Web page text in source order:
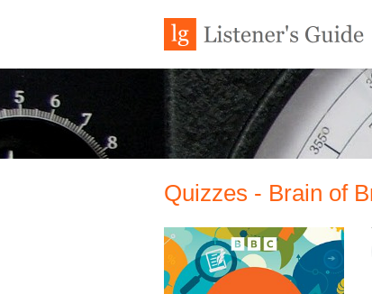
Quizzes - Brain of